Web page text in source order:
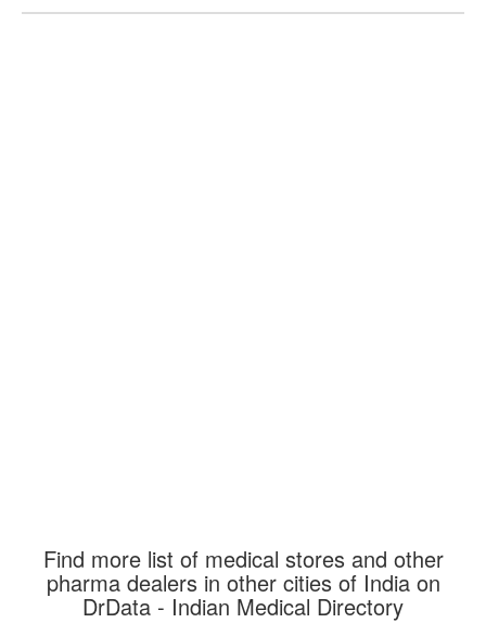
Find more list of medical stores and other
pharma dealers in other cities of India on
DrData - Indian Medical Directory